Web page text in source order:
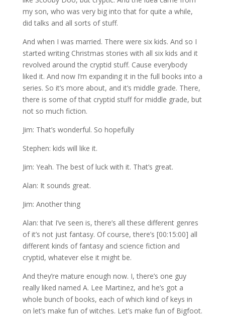
my son, who was very big into that for quite a while,
did talks and all sorts of stuff.
And when I was married. There were six kids. And so I
started writing Christmas stories with all six kids and it
revolved around the cryptid stuff. Cause everybody
liked it. And now I’m expanding it in the full books into a
series. So it’s more about, and it’s middle grade. There,
there is some of that cryptid stuff for middle grade, but
not so much fiction.
Jim: That’s wonderful. So hopefully
Stephen: kids will like it.
Jim: Yeah. The best of luck with it. That’s great.
Alan: It sounds great.
Jim: Another thing
Alan: that I’ve seen is, there’s all these different genres
of it’s not just fantasy. Of course, there’s [00:15:00] all
different kinds of fantasy and science fiction and
cryptid, whatever else it might be.
And they’re mature enough now. I, there’s one guy
really liked named A. Lee Martinez, and he’s got a
whole bunch of books, each of which kind of keys in
on let’s make fun of witches. Let’s make fun of Bigfoot.